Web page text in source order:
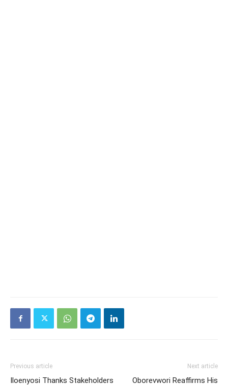
Previous article
Iloenyosi Thanks Stakeholders
Next article
Oborevwori Reaffirms His